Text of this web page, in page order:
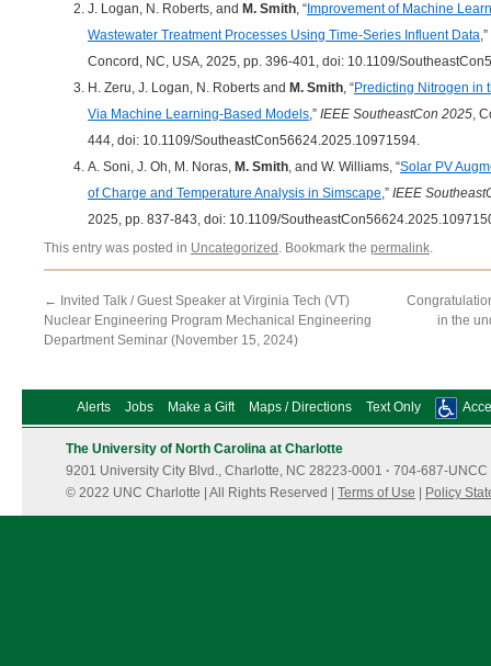
J. Logan, N. Roberts, and M. Smith, “ Improvement of Machine
Wastewater Treatment Processes Using Time-Series Influent Data,”
Concord, NC, USA, 2025, pp. 396-401, doi: 10.1109/
H. Zeru, J. Logan, N. Roberts and M. Smith, “Predicting Nitrogen in
Via Machine Learning-Based Models,” IEEE SoutheastCon 2025,
444, doi: 10.1109/SoutheastCon56624.2025.10971594.
A. Soni, J. Oh, M. Noras, M. Smith, and W. Williams, “Solar PV
of Charge and Temperature Analysis in Simscape,” IEEE
2025, pp. 837-843, doi: 10.1109/
This entry was posted in Uncategorized . Bookmark the permalink.
← Invited Talk / Guest Speaker at Virginia Tech (VT)
Nuclear Engineering Program Mechanical Engineering
Department Seminar (November 15, 2024)
in the
Alerts Jobs Make a Gift Maps / Directions Text Only
The University of North Carolina at Charlotte
9201 University City Blvd., Charlotte, NC 28223-0001 · 704-687-UNCC
© 2022 UNC Charlotte | All Rights Reserved | Terms of Use Policy